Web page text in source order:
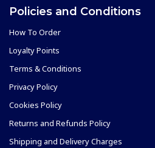
Policies and Conditions
How To Order
Loyalty Points
Terms & Conditions
Privacy Policy
Cookies Policy
Returns and Refunds Policy
Shipping and Delivery Charges